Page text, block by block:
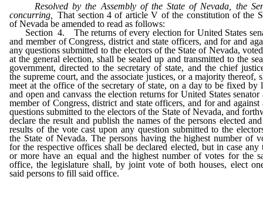
Resolved by the Assembly of the State of Nevada, the
concurring,
That section 4 of article V of the constitution of the
of Nevada be amended to read as follows:
Section 4. The returns of every election for United States
and member of Congress, district and state officers, and for and
any questions submitted to the electors of the State of Nevada,
at the general election, shall be sealed up and transmitted to the
government, directed to the secretary of state, and the chief
the supreme court, and the associate justices, or a majority thereof,
meet at the office of the secretary of state, on a day to be fixed by
and open and canvass the election returns for United States senator
member of Congress, district and state officers, and for and against
questions submitted to the electors of the State of Nevada, and
declare the result and publish the names of the persons elected
results of the vote cast upon any question submitted to the
the State of Nevada. The persons having the highest number of
for the respective offices shall be declared elected, but in case any
or more have an equal and the highest number of votes for the
office, the legislature shall, by joint vote of both houses, elect
said persons to fill said office.